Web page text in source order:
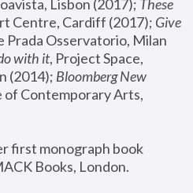
Lisbon (2017); These
Centre, Cardiff (2017); Give
Prada Osservatorio, Milan
with it, Project Space,
(2014); Bloomberg New
of Contemporary Arts,
first monograph book
Books, London.